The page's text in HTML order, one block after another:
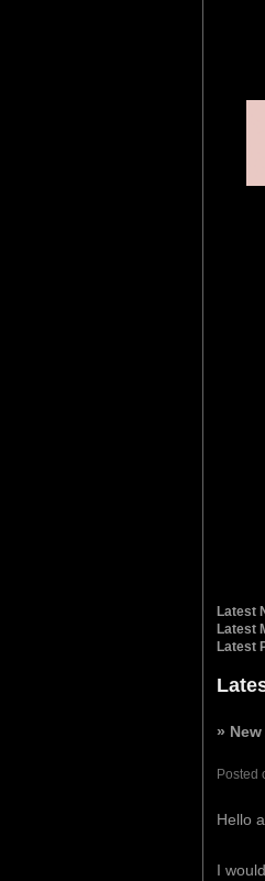
Latest
Latest
Latest
»
Posted
Hello
I